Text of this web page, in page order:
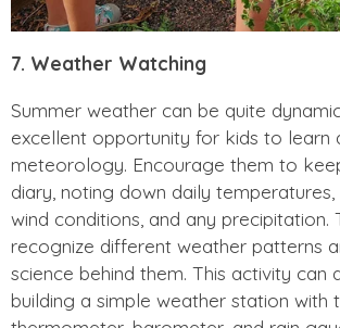
7. Weather Watching
Summer weather can be quite
excellent opportunity for kids to learn
meteorology. Encourage them to
diary, noting down daily temperatures,
wind conditions, and any precipitation.
recognize different weather patterns
science behind them. This activity can
building a simple weather station with